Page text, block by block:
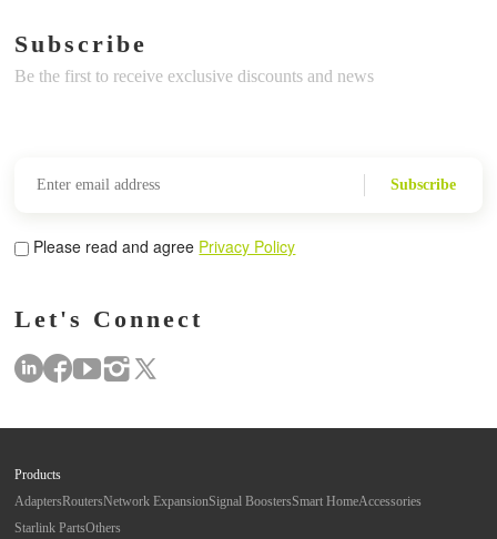
Subscribe
Be the first to receive exclusive discounts and news
Subscribe
Please read and agree Privacy Policy
Let's Connect
Products
AdaptersRoutersNetwork ExpansionSignal BoostersSmart HomeAccessories
Starlink PartsOthers